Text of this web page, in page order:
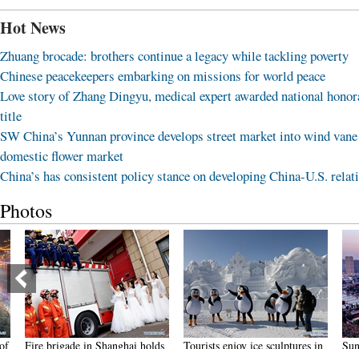
Hot News
Zhuang brocade: brothers continue a legacy while tackling poverty
Chinese peacekeepers embarking on missions for world peace
Love story of Zhang Dingyu, medical expert awarded national
title
SW China’s Yunnan province develops street market into wind
domestic flower market
China’s has consistent policy stance on developing China-U.S.
Photos
Fire brigade in Shanghai holds Tourists enjoy ice sculptures in